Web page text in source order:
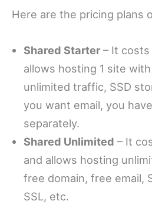
Here are the pricing plans
Shared Starter – It
allows hosting 1 site
unlimited traffic, SSD
you want email, you
separately.
Shared Unlimited – It
and allows hosting
free domain, free email,
SSL, etc.